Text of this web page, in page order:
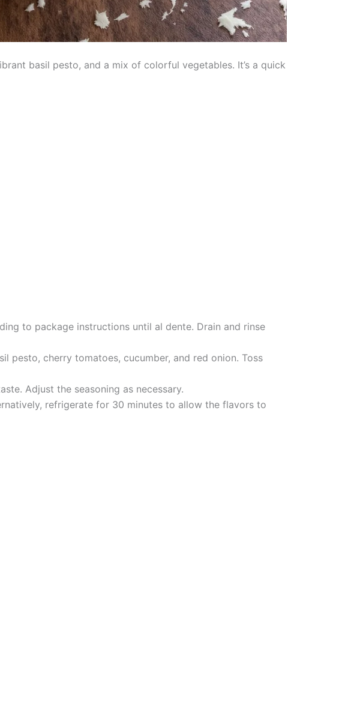
basil pesto, and a mix of colorful vegetables. It’s a quick
to package instructions until al dente. Drain and rinse
pesto, cherry tomatoes, cucumber, and red onion. Toss
Adjust the seasoning as necessary.
refrigerate for 30 minutes to allow the flavors to